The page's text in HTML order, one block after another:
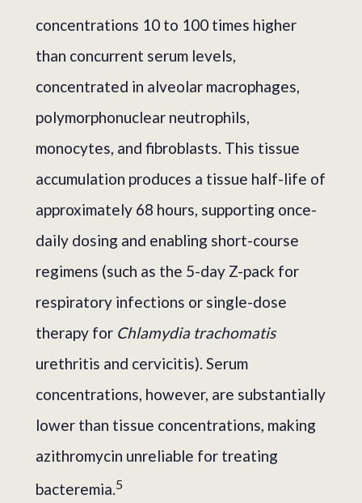
concentrations 10 to 100 times higher
than concurrent serum levels,
concentrated in alveolar macrophages,
polymorphonuclear neutrophils,
monocytes, and fibroblasts. This tissue
accumulation produces a tissue half-life of
approximately 68 hours, supporting once-
daily dosing and enabling short-course
regimens (such as the 5-day Z-pack for
respiratory infections or single-dose
therapy for Chlamydia trachomatis
urethritis and cervicitis). Serum
concentrations, however, are substantially
lower than tissue concentrations, making
azithromycin unreliable for treating
bacteremia.5